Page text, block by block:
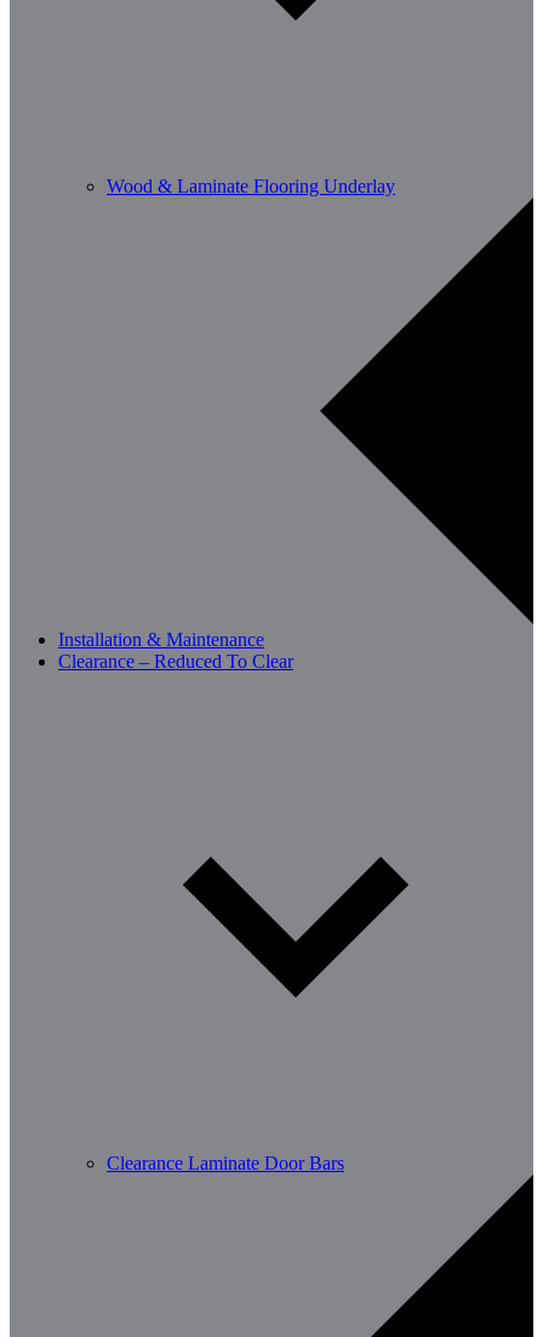
Wood & Laminate Flooring Underlay
Installation & Maintenance
Clearance – Reduced To Clear
Clearance Laminate Door Bars